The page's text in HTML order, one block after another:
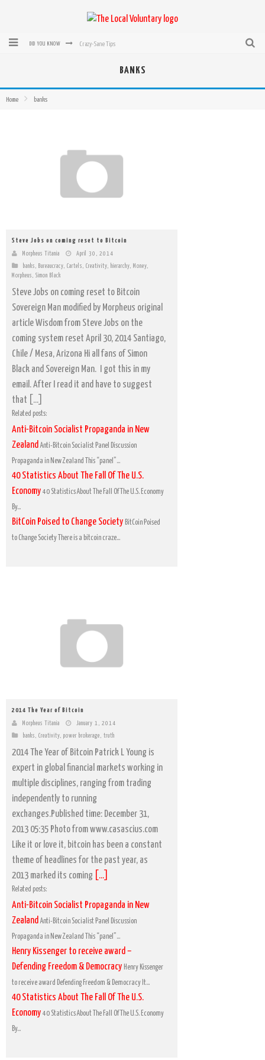
DID YOU KNOW Crazy-Sane Tips
Microsoft: XBox, Windows, Windows Phone: Now Accepting Bitcoin
Mass Hysteria is No Excuse For Losing Our Rights
BANKS
Home banks
Steve Jobs on coming reset to Bitcoin
Morpheus Titania April 30, 2014
banks , Bureaucracy, Cartels , Creativity, hierarchy, Money,
Morpheus , Simon Black
Steve Jobs on coming reset to Bitcoin
Sovereign Man modified by Morpheus original
article Wisdom from Steve Jobs on the
coming system reset April 30, 2014 Santiago,
Chile / Mesa, Arizona Hi all fans of Simon
Black and Sovereign Man. I got this in my
email. After I read it and have to suggest
that […]
Related posts:
Anti-Bitcoin Socialist Propaganda in New
ZealandAnti-Bitcoin Socialist Panel Discussion
Propaganda in New Zealand This “panel”...
40 Statistics About The Fall Of The U.S.
Economy 40 Statistics About The Fall Of The U.S. Economy
By...
BitCoin Poised to Change Society BitCoin Poised
to Change Society There is a bitcoin craze...
2014 The Year of Bitcoin
Morpheus Titania January 1, 2014
banks Creativity power brokerage truth
2014 The Year of Bitcoin Patrick L Young is
expert in global financial markets working in
multiple disciplines, ranging from trading
independently to running
exchanges.Published time: December 31,
2013 05:35 Photo from www.casascius.com
Like it or love it, bitcoin has been a constant
theme of headlines for the past year, as
2013 marked its coming
[...]
Related posts:
Anti-Bitcoin Socialist Propaganda in New
Zealand Anti-Bitcoin Socialist Panel Discussion
Propaganda in New Zealand This “panel”...
Henry Kissenger to receive award –
Defending Freedom & Democracy Henry Kissenger
to receive award Defending Freedom & Democracy It...
40 Statistics About The Fall Of The U.S.
Economy 40 Statistics About The Fall Of The U.S. Economy
By...